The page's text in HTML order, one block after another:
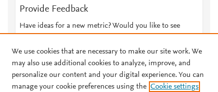
Provide Feedback
Have ideas for a new metric? Would you like to see
© 2026 Plum Analytics Terms and Conditions Privacy policy
We use cookies that are necessary to make our site work. We
may also use additional cookies to analyze, improve, and
personalize our content and your digital experience. You can
manage your cookie preferences using the Cookie settings